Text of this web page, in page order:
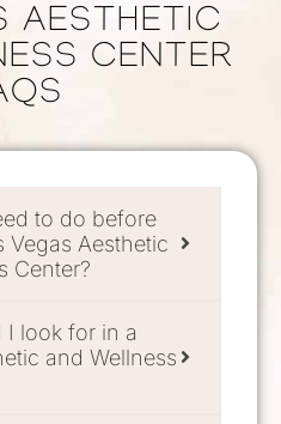
AESTHETIC
CENTER
to do before
Vegas Aesthetic
Center?
I look for in a
and Wellness